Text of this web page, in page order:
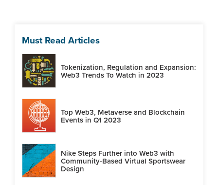
Must Read Articles
Tokenization, Regulation and Expansion:
Web3 Trends To Watch in 2023
Top Web3, Metaverse and Blockchain
Events in Q1 2023
Nike Steps Further into Web3 with
Community-Based Virtual Sportswear
Design